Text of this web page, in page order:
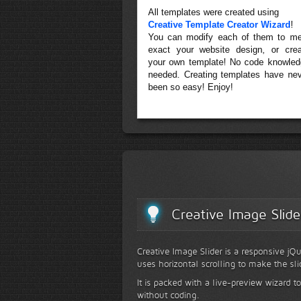
All templates were created using
Creative Template Creator Wizard !
You can modify each of them to
exact your website design, or
your own template! No code
needed. Creating templates have
been so easy! Enjoy!
Creative Image
Creative Image Slider is a responsive
uses horizontal scrolling to make the
It is packed with a live-preview wizard
without coding.